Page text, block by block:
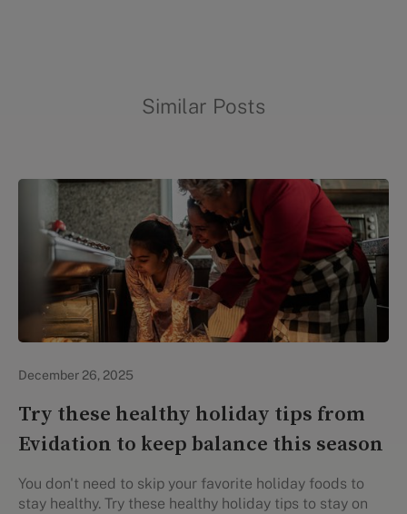
Similar Posts
December 26, 2025
Try these healthy holiday tips from
Evidation to keep balance this season
You don't need to skip your favorite holiday foods to
stay healthy. Try these healthy holiday tips to stay on